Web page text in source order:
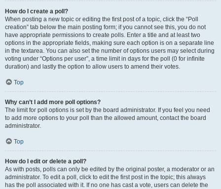
How do I create a poll?
When posting a new topic or editing the first post of a topic, click the “Poll
creation” tab below the main posting form; if you cannot see this, you do not
have appropriate permissions to create polls. Enter a title and at least two
options in the appropriate fields, making sure each option is on a separate line
in the textarea. You can also set the number of options users may select during
voting under “Options per user”, a time limit in days for the poll (0 for infinite
duration) and lastly the option to allow users to amend their votes.
Top
Why can’t I add more poll options?
The limit for poll options is set by the board administrator. If you feel you need
to add more options to your poll than the allowed amount, contact the board
administrator.
Top
How do I edit or delete a poll?
As with posts, polls can only be edited by the original poster, a moderator or an
administrator. To edit a poll, click to edit the first post in the topic; this always
has the poll associated with it. If no one has cast a vote, users can delete the